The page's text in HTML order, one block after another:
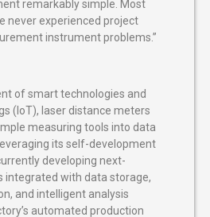
remarkably simple. Most
never experienced project
instrument problems.”
of smart technologies and
(IoT), laser distance meters
measuring tools into data
its self-development
developing next-
integrated with data storage,
and intelligent analysis
automated production